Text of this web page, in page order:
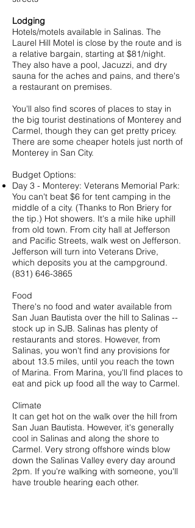
Lodging
Hotels/motels available in Salinas. The
Laurel Hill Motel is close by the route and is
a relative bargain, starting at $81/night.
They also have a pool, Jacuzzi, and dry
sauna for the aches and pains, and there's
a restaurant on premises.
You'll also find scores of places to stay in
the big tourist destinations of Monterey and
Carmel, though they can get pretty pricey.
There are some cheaper hotels just north of
Monterey in San City.
Budget Options:
Day 3 - Monterey: Veterans Memorial Park:
You can't beat $6 for tent camping in the
middle of a city. (Thanks to Ron Briery for
the tip.) Hot showers. It's a mile hike uphill
from old town. From city hall at Jefferson
and Pacific Streets, walk west on Jefferson.
Jefferson will turn into Veterans Drive,
which deposits you at the campground.
(831) 646-3865
Food
There's no food and water available from
San Juan Bautista over the hill to Salinas --
stock up in SJB. Salinas has plenty of
restaurants and stores. However, from
Salinas, you won't find any provisions for
about 13.5 miles, until you reach the town
of Marina. From Marina, you'll find places to
eat and pick up food all the way to Carmel.
Climate
It can get hot on the walk over the hill from
San Juan Bautista. However, it's generally
cool in Salinas and along the shore to
Carmel. Very strong offshore winds blow
down the Salinas Valley every day around
2pm. If you're walking with someone, you'll
have trouble hearing each other.